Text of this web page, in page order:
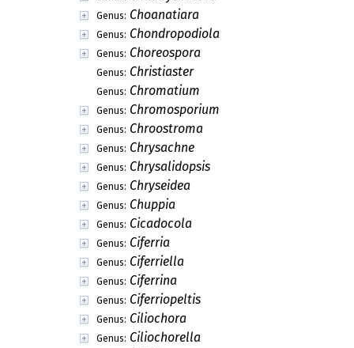
Genus: Choanatiara
Genus: Chondropodiola
Genus: Choreospora
Genus: Christiaster
Genus: Chromatium
Genus: Chromosporium
Genus: Chroostroma
Genus: Chrysachne
Genus: Chrysalidopsis
Genus: Chryseidea
Genus: Chuppia
Genus: Cicadocola
Genus: Ciferria
Genus: Ciferriella
Genus: Ciferrina
Genus: Ciferriopeltis
Genus: Ciliochora
Genus: Ciliochorella